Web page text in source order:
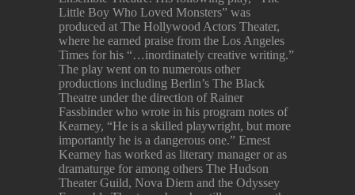
Little Boy Who Loved Monsters” was
produced at The Hollywood Actors Theater,
where he earned praise from the Los Angeles
Times for his “…inordinately creative writing.”
The play went on to numerous other
productions including Berlin’s The Black
Theatre under the direction of Rainer
Fassbinder who wrote in his program notes of
Kearney, “He is a skilled playwright, but more
importantly he is a dangerous one.” Ernest
Kearney has worked as literary manager or as
dramaturge for among others The Hudson
Theater Guild, Nova Diem and the Odyssey